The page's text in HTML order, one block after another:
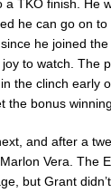
a TKO finish. He
he can go on
he joined
to watch. The
the clinch early
the bonus
and after a
Vera. The
but Grant